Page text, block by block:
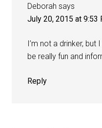
Deborah says
July 20, 2015 at 9:53
I’m not a drinker, but
be really fun and
Reply